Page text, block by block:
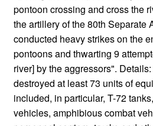
pontoon crossing and cross the
the artillery of the 80th Separate
conducted heavy strikes on the
pontoons and thwarting 9
river] by the aggressors".
destroyed at least 73 units of
included, in particular, T-72
vehicles, amphibious combat